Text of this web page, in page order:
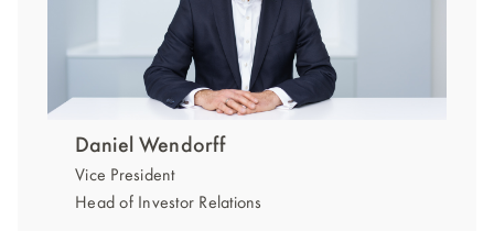
Daniel Wendorff
Vice President
Head of Investor Relations